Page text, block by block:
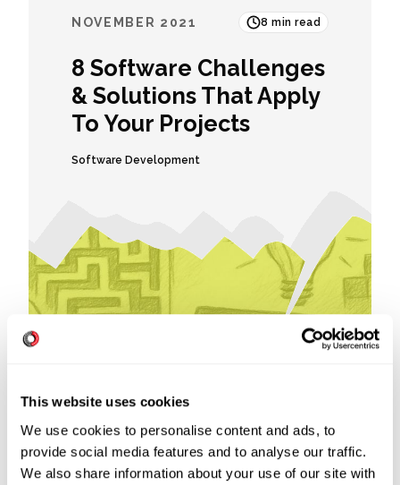
This website uses cookies
We use cookies to personalise content and ads, to
provide social media features and to analyse our traffic.
We also share information about your use of our site with
NOVEMBER 2021 8 min read
8 Software Challenges
& Solutions That Apply
To Your Projects
Software Development
Read more